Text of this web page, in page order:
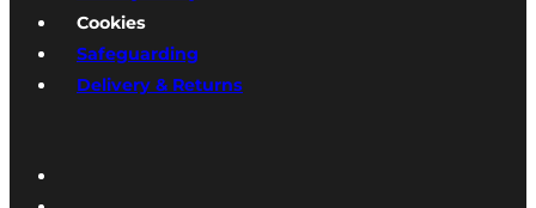
Cookies
Safeguarding
Delivery & Returns